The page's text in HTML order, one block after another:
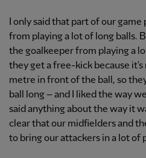
I only said that part of our
from playing a lot of long balls.
the goalkeeper from playing a
they get a free-kick because
metre in front of the ball, so
ball long – and I liked the way
said anything about the way it
clear that our midfielders and
to bring our attackers in a lot of